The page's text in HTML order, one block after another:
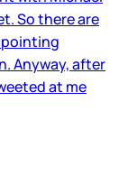
So there are
Anyway, after
at me